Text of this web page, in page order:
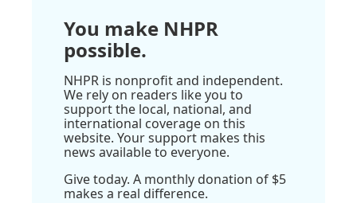
You make NHPR
possible.
NHPR is nonprofit and independent.
We rely on readers like you to
support the local, national, and
international coverage on this
website. Your support makes this
news available to everyone.
Give today. A monthly donation of $5
makes a real difference.